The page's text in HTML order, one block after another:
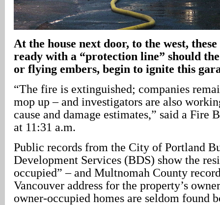
At the house next door, to the west,
ready with a “protection line” should
or flying embers, begin to ignite this
“The fire is extinguished; companies
mop up – and investigators are also
cause and damage estimates,” said a Fire
at 11:31 a.m.
Public records from the City of Portland
Development Services (BDS) show the
occupied” – and Multnomah County
Vancouver address for the property’s
owner-occupied homes are seldom found